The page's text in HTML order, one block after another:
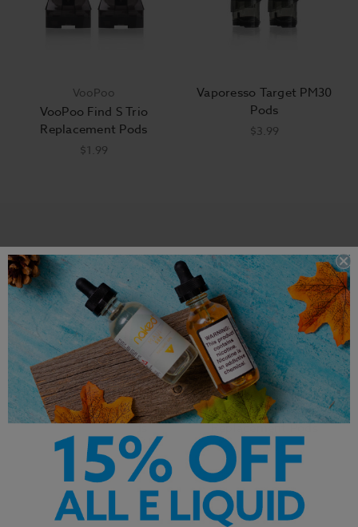
VooPoo
VooPoo Find S Trio
Replacement Pods
$1.99
Vaporesso Target PM30
Pods
$3.99
SMOK Fetch Mini
Replacement Pods
$3.95
Vaporesso Xiron
Replacement Pods
$3.99